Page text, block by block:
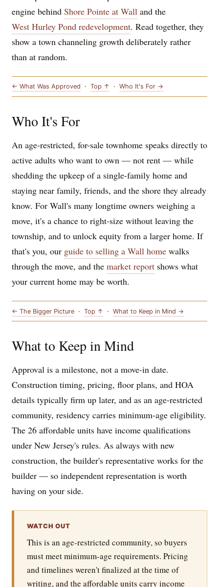
engine behind Shore Pointe at Wall and the
West Hurley Pond redevelopment. Read together, they
show a town channeling growth deliberately rather
than at random.
← What Was Approved · Top ↑ · Who It's For →
Who It's For
An age-restricted, for-sale townhome speaks directly to
active adults who want to own — not rent — while
shedding the upkeep of a single-family home and
staying near family, friends, and the shore they already
know. For Wall's many longtime owners weighing a
move, it's a chance to right-size without leaving the
township, and to unlock equity from a larger home. If
that's you, our guide to selling a Wall home walks
through the move, and the market report shows what
your current home may be worth.
← The Bigger Picture · Top ↑ · What to Keep in Mind →
What to Keep in Mind
Approval is a milestone, not a move-in date.
Construction timing, pricing, floor plans, and HOA
details typically firm up later, and as an age-restricted
community, residency carries minimum-age eligibility.
The 26 affordable units have income qualifications
under New Jersey's rules. As always with new
construction, the builder's representative works for the
builder — so independent representation is worth
having on your side.
WATCH OUT
This is an age-restricted community, so buyers
must meet minimum-age requirements. Pricing
and timelines weren't finalized at the time of
writing, and the affordable units carry income